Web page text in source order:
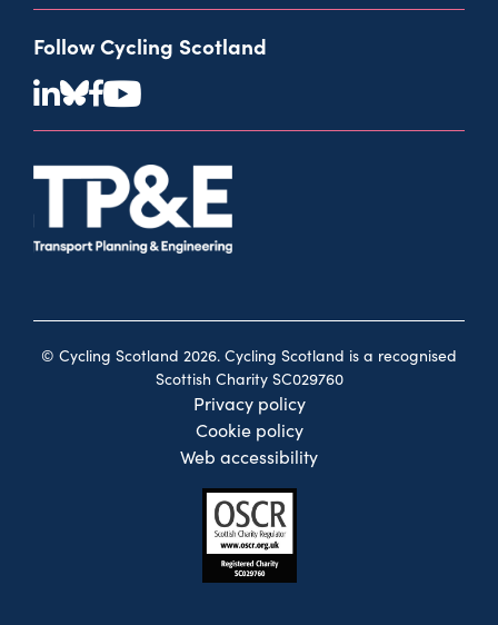
Follow Cycling Scotland
© Cycling Scotland 2026. Cycling Scotland is a recognised
Scottish Charity SC029760
Privacy policy
Cookie policy
Web accessibility